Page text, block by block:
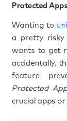
Protected Apps
Wanting to
a pretty risky
wants to get
accidentally,
feature
Protected
crucial apps or